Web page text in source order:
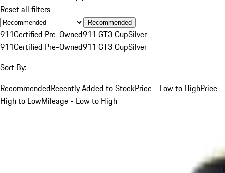
Reset all filters
Recommended
911Certified Pre-Owned911 GT3 CupSilver
911Certified Pre-Owned911 GT3 CupSilver
Sort By:
RecommendedRecently Added to StockPrice - Low to HighPrice -
High to LowMileage - Low to High